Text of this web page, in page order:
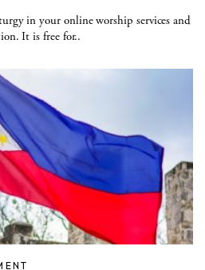
in your online worship services and
It is free for..